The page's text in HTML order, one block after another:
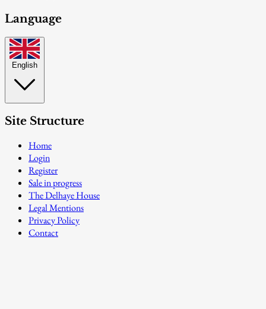
Language
English
Site Structure
Home
Login
Register
Sale in progress
The Delhaye House
Legal Mentions
Privacy Policy
Contact